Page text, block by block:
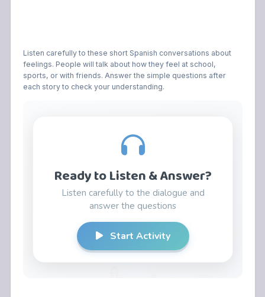
Listen carefully to these short Spanish conversations about
feelings. People will talk about how they feel at school,
sports, or with friends. Answer the simple questions after
each story to check your understanding.